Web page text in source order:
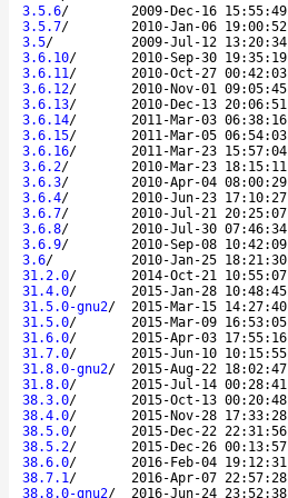
3.5.6/ 2009-Dec-16 15:55:49
3.5.7/ 2010-Jan-06 19:00:52
3.5/ 2009-Jul-12 13:20:34
3.6.10/ 2010-Sep-30 19:35:19
3.6.11/ 2010-Oct-27 00:42:03
3.6.12/ 2010-Nov-01 09:05:45
3.6.13/ 2010-Dec-13 20:06:51
3.6.14/ 2011-Mar-03 06:38:16
3.6.15/ 2011-Mar-05 06:54:03
3.6.16/ 2011-Mar-23 15:57:04
3.6.2/ 2010-Mar-23 18:15:11
3.6.3/ 2010-Apr-04 08:00:29
3.6.4/ 2010-Jun-23 17:10:27
3.6.7/ 2010-Jul-21 20:25:07
3.6.8/ 2010-Jul-30 07:46:34
3.6.9/ 2010-Sep-08 10:42:09
3.6/ 2010-Jan-25 18:21:30
31.2.0/ 2014-Oct-21 10:55:07
31.4.0/ 2015-Jan-28 10:48:45
31.5.0-gnu2/ 2015-Mar-15 14:27:40
31.5.0/ 2015-Mar-09 16:53:05
31.6.0/ 2015-Apr-03 17:55:16
31.7.0/ 2015-Jun-10 10:15:55
31.8.0-gnu2/ 2015-Aug-22 18:02:47
31.8.0/ 2015-Jul-14 00:28:41
38.3.0/ 2015-Oct-13 00:20:48
38.4.0/ 2015-Nov-28 17:33:28
38.5.0/ 2015-Dec-22 22:31:56
38.5.2/ 2015-Dec-26 00:13:57
38.6.0/ 2016-Feb-04 19:12:31
38.7.1/ 2016-Apr-07 22:57:28
38.8.0-gnu2/ 2016-Jun-24 23:52:38